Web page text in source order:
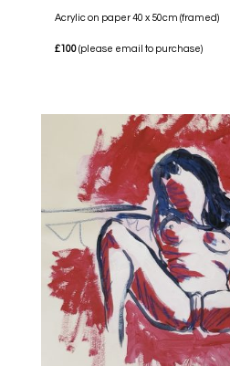
Acrylic on paper 40 x 50cm (framed)
£100(please email to purchase)